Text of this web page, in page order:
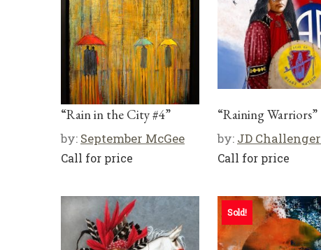
“Rain in the City #4”
by: September McGee
Call for price
“Raining Warriors”
by: JD Challenger
Call for price
Sold!